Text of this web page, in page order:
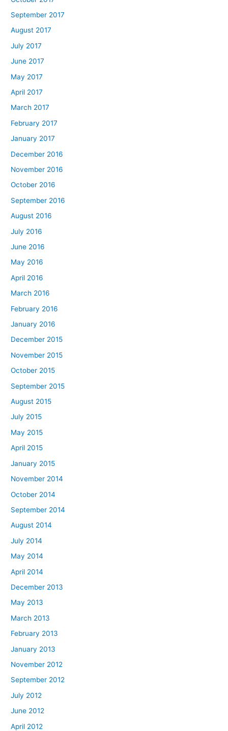
September 2017
August 2017
July 2017
June 2017
May 2017
April 2017
March 2017
February 2017
January 2017
December 2016
November 2016
October 2016
September 2016
August 2016
July 2016
June 2016
May 2016
April 2016
March 2016
February 2016
January 2016
December 2015
November 2015
October 2015
September 2015
August 2015
July 2015
May 2015
April 2015
January 2015
November 2014
October 2014
September 2014
August 2014
July 2014
May 2014
April 2014
December 2013
May 2013
March 2013
February 2013
January 2013
November 2012
September 2012
July 2012
June 2012
April 2012